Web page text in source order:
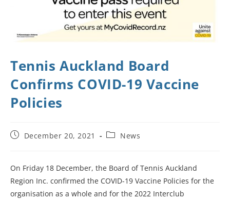
Tennis Auckland Board
Confirms COVID-19 Vaccine
Policies
December 20, 2021 News
On Friday 18 December, the Board of Tennis Auckland
Region Inc. confirmed the COVID-19 Vaccine Policies for the
organisation as a whole and for the 2022 Interclub